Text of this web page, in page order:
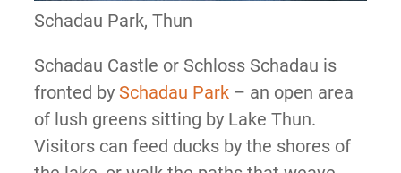
Schadau Park, Thun
Schadau Castle or Schloss Schadau is
fronted by Schadau Park– an open area
of lush greens sitting by Lake Thun.
Visitors can feed ducks by the shores of